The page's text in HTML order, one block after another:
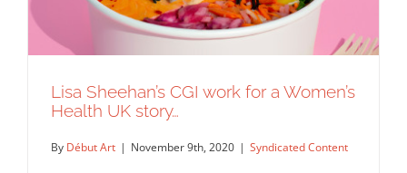
Lisa Sheehan’s CGI work for a Women’s
Health UK story…
By Début Art | November 9th, 2020 | Syndicated Content